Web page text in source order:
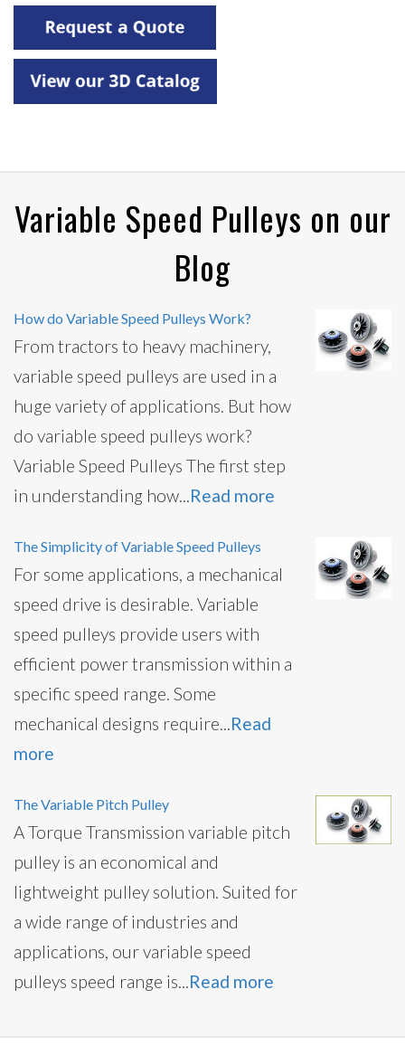
Variable Speed Pulleys on our
Blog
How do Variable Speed Pulleys Work?
From tractors to heavy machinery,
variable speed pulleys are used in a
huge variety of applications. But how
do variable speed pulleys work?
Variable Speed Pulleys The first step
in understanding how...Read more
The Simplicity of Variable Speed Pulleys
For some applications, a mechanical
speed drive is desirable. Variable
speed pulleys provide users with
efficient power transmission within a
specific speed range. Some
mechanical designs require...Read
more
The Variable Pitch Pulley
A Torque Transmission variable pitch
pulley is an economical and
lightweight pulley solution. Suited for
a wide range of industries and
applications, our variable speed
pulleys speed range is...Read more